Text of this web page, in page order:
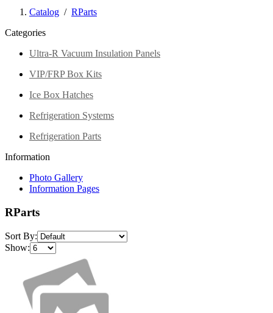
Catalog / RParts
Categories
Ultra-R Vacuum Insulation Panels
VIP/FRP Box Kits
Ice Box Hatches
Refrigeration Systems
Refrigeration Parts
Information
Photo Gallery
Information Pages
RParts
Sort By:
Show: